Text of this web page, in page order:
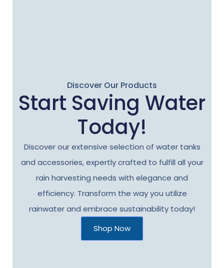
Discover Our Products
Start Saving Water
Today!
Discover our extensive selection of water tanks
and accessories, expertly crafted to fulfill all your
rain harvesting needs with elegance and
efficiency. Transform the way you utilize
rainwater and embrace sustainability today!
Shop Now